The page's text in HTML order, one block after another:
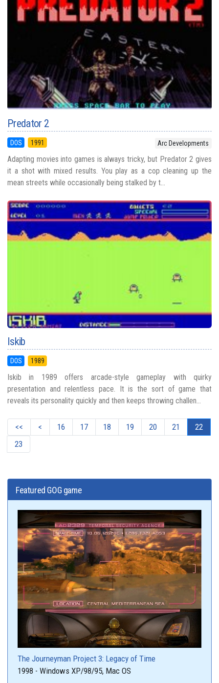
Predator 2
DOS 1991 Arc Developments
Adapting movies into games is always tricky, but Predator 2 gives
it a shot with mixed results. You play as a cop cleaning up the
mean streets while occasionally being stalked by t...
Iskib
DOS 1989
Iskib in 1989 offers arcade-style gameplay with quirky
presentation and relentless pace. It is the sort of game that
reveals its personality quickly and then keeps throwing challen...
<< < 16 17 18 19 20 21
22
23
Featured GOG game
The Journeyman Project 3: Legacy of Time
1998 - Windows XP/98/95, Mac OS